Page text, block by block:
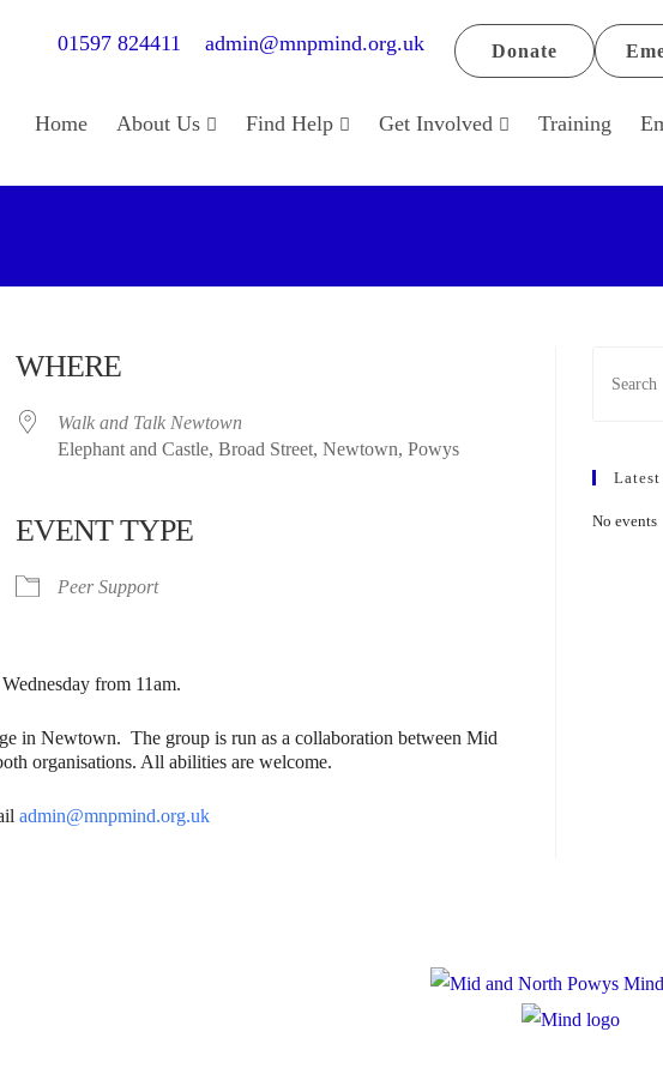
01597 824411 admin@mnpmind.org.uk Donate
Home About Us Find Help Get Involved Training
WHERE
Walk and Talk Newtown
Elephant and Castle, Broad Street, Newtown, Powys
EVENT TYPE
Peer Support
from 11am.
in Newtown. The group is run as a collaboration between Mid
organisations. All abilities are welcome.
admin@mnpmind.org.uk
No events